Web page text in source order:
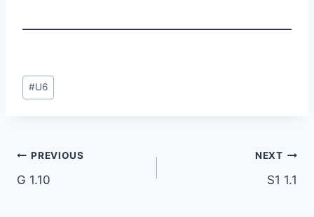
Post
Tags:
#U6
Post
navigation
PREVIOUS
G 1.10
NEXT
S1 1.1